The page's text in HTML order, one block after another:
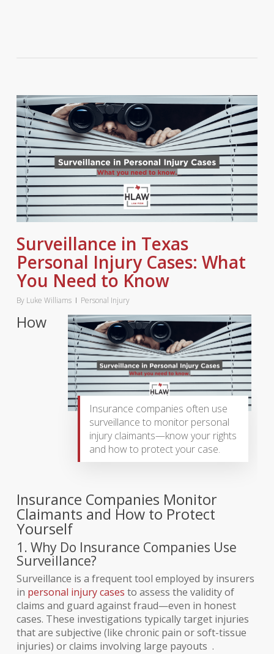
Surveillance in Texas
Personal Injury Cases: What
You Need to Know
By Luke Williams Personal Injury
Insurance companies often use
surveillance to monitor personal
injury claimants—know your rights
and how to protect your case.
How
Insurance Companies Monitor
Claimants and How to Protect
Yourself
1. Why Do Insurance Companies Use
Surveillance?
Surveillance is a frequent tool employed by insurers
in personal injury cases to assess the validity of
claims and guard against fraud—even in honest
cases. These investigations typically target injuries
that are subjective (like chronic pain or soft-tissue
injuries) or claims involving large payouts .